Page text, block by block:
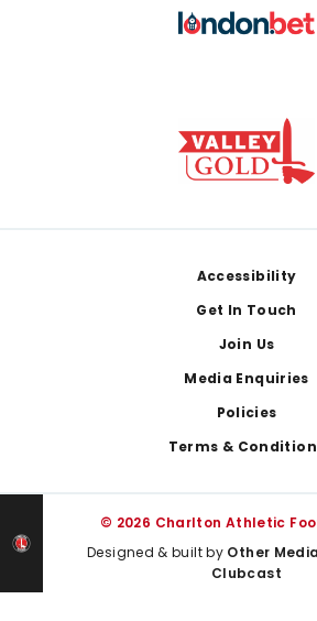
Accessibility
Get In Touch
Join Us
Media Enquiries
Policies
Terms &
© 2026 Charlton Athletic
Designed & built by Other Media
Clubcast